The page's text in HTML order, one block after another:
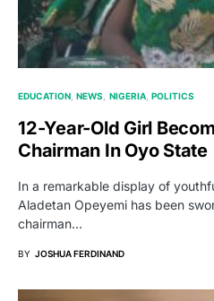
EDUCATION NEWS NIGERIA POLITICS
12-Year-Old Girl
Chairman In Oyo State
In a remarkable display of
Aladetan Opeyemi has been
chairman…
BY JOSHUA FERDINAND